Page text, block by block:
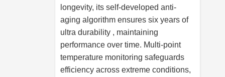
longevity, its self-developed anti-
aging algorithm ensures six years of
ultra durability , maintaining
performance over time. Multi-point
temperature monitoring safeguards
efficiency across extreme conditions,